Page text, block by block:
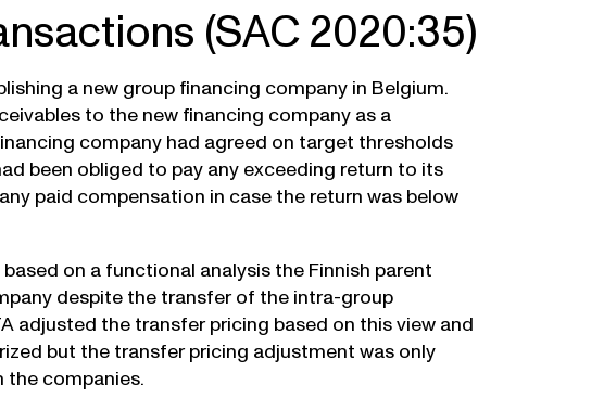
(SAC 2020:35)
a new group financing company in Belgium.
to the new financing company as a
company had agreed on target thresholds
been obliged to pay any exceeding return to its
paid compensation in case the return was below
on a functional analysis the Finnish parent
despite the transfer of the intra-group
adjusted the transfer pricing based on this view and
but the transfer pricing adjustment was only
the companies.